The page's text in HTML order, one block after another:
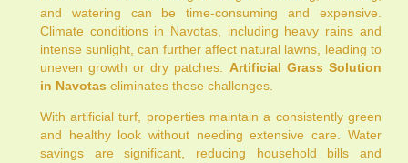
and watering can be time-consuming and expensive.
Climate conditions in Navotas, including heavy rains and
intense sunlight, can further affect natural lawns, leading to
uneven growth or dry patches. Artificial Grass Solution
in Navotas eliminates these challenges.
With artificial turf, properties maintain a consistently green
and healthy look without needing extensive care. Water
savings are significant, reducing household bills and